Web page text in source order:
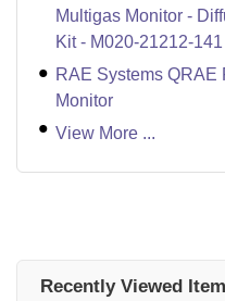
Multigas Monitor -
Kit - M020-21212-141
RAE Systems QRAE
Monitor
View More ...
Recently Viewed